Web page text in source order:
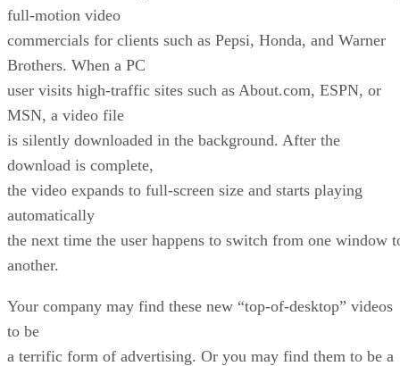
full-motion video
commercials for clients such as Pepsi, Honda, and Warner
Brothers. When a PC
user visits high-traffic sites such as About.com, ESPN, or
MSN, a video file
is silently downloaded in the background. After the
download is complete,
the video expands to full-screen size and starts playing
automatically
the next time the user happens to switch from one window
another.
Your company may find these new “top-of-desktop” videos
to be
a terrific form of advertising. Or you may find them to be a